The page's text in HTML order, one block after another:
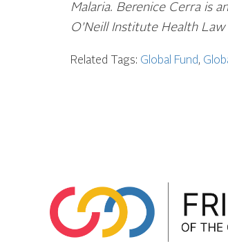
Malaria. Berenice Cerra is
O’Neill Institute Health
Related Tags: Global Fund,